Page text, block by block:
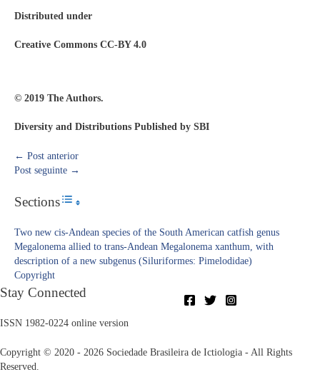
Distributed under
Creative Commons CC-BY 4.0
© 2019 The Authors.
Diversity and Distributions Published by SBI
← Post anterior
Post seguinte →
SectionsToggle Table of Content
Two new cis-Andean species of the South American catfish genus
Megalonema allied to trans-Andean Megalonema xanthum, with
description of a new subgenus (Siluriformes: Pimelodidae)
Copyright​
Stay Connected
ISSN 1982-0224 online version
Copyright © 2020 - 2026 Sociedade Brasileira de Ictiologia - All Rights
Reserved.